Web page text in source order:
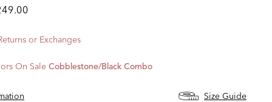
or Exchanges
On Sale Cobblestone/black Combo
Size Guide